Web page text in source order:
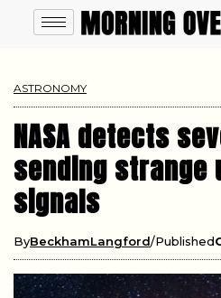
ASTRONOMY
NASA detects
sending strange
signals
ByBeckhamLangford Published